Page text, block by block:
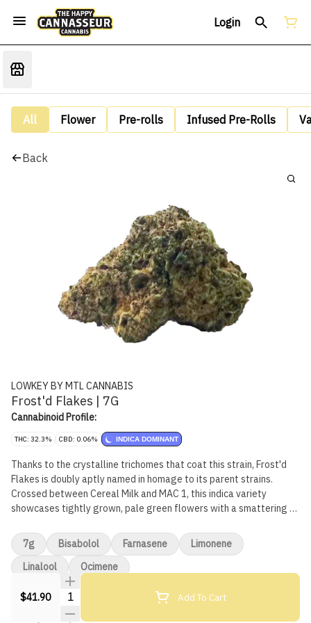
Login
All Flower Pre-rolls Infused Pre-Rolls
Back
LOWKEY BY MTL CANNABIS
Frost'd Flakes | 7G
Cannabinoid Profile:
THC: 32.3% CBD: 0.06% INDICA DOMINANT
Thanks to the crystalline trichomes that coat this strain, Frost'd
Flakes is doubly aptly named in homage to its parent strains.
Crossed between Cereal Milk and MAC 1, this indica variety
showcases tightly grown, pale green flowers with a smattering of
sweet and fruity notes being reminiscent of fruity cereals.
$41.90 Quantity Selector Add To Cart
7g Bisabolol Farnasene
Limonene
Linalool
Ocimene